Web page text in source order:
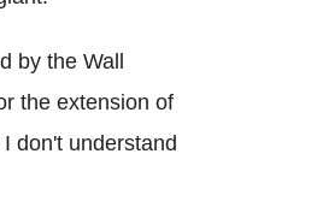
by the Wall
the extension of
don't understand